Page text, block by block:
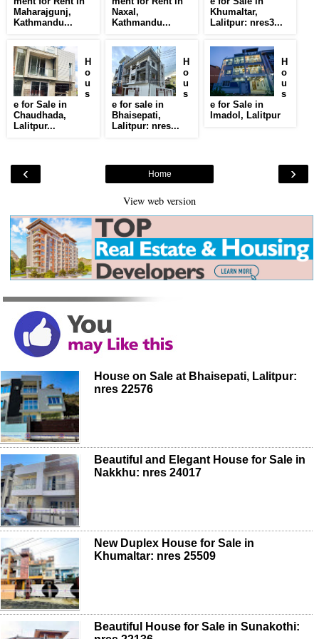
Maharajgunj,
Kathmandu...
Naxal,
Kathmandu...
Khumaltar,
Lalitpur: nres3...
H
o
u
s
e for Sale in
Chaudhada,
Lalitpur...
H
o
u
s
e for sale in
Bhaisepati,
Lalitpur: nres...
H
o
u
s
e for Sale in
Imadol, Lalitpur
‹ ›
Home
View web version
House on Sale at Bhaisepati, Lalitpur:
nres 22576
Beautiful and Elegant House for Sale in
Nakkhu: nres 24017
New Duplex House for Sale in
Khumaltar: nres 25509
Beautiful House for Sale in Sunakothi: